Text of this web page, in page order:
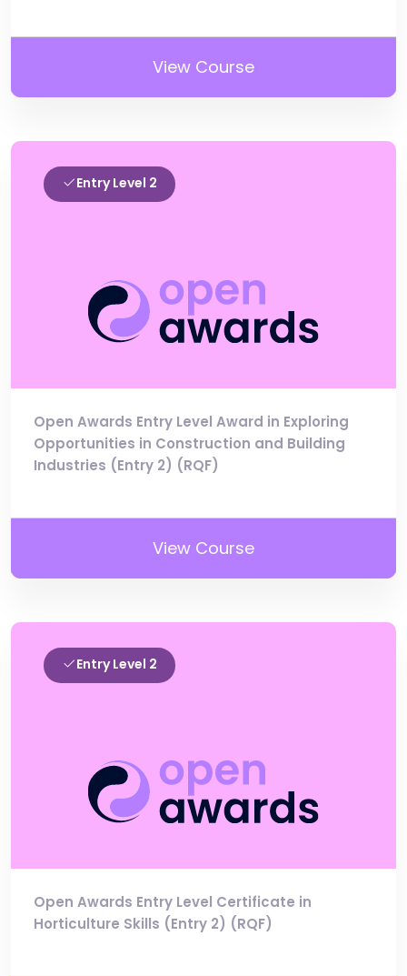
View Course
Entry Level 2
Open Awards Entry Level Award in Exploring
Opportunities in Construction and Building
Industries (Entry 2) (RQF)
View Course
Entry Level 2
Open Awards Entry Level Certificate in
Horticulture Skills (Entry 2) (RQF)